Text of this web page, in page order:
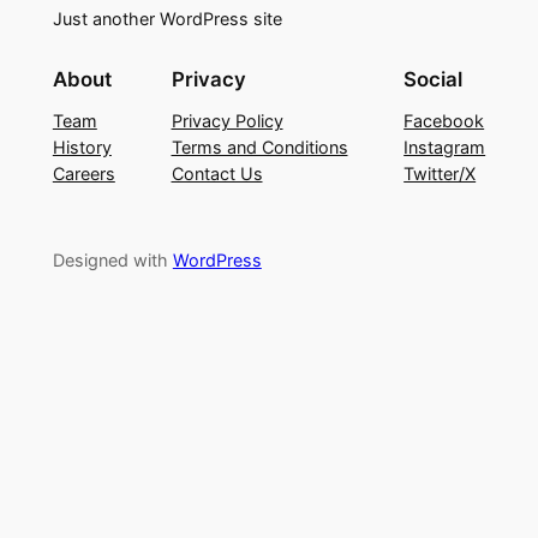
Just another WordPress site
About
Team
History
Careers
Privacy
Privacy Policy
Terms and Conditions
Contact Us
Social
Facebook
Instagram
Twitter/X
Designed with WordPress